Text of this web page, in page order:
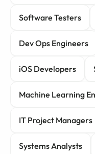
Software Testers
Dev Ops Engineers
iOS Developers
Machine Learning
IT Project Managers
Systems Analysts